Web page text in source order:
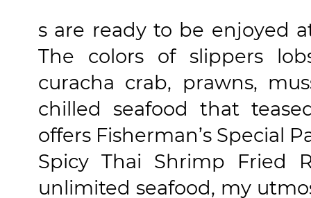
s are ready to be enjoyed
The colors of slippers
curacha crab, prawns,
chilled seafood that
offers Fisherman’s Special
Spicy Thai Shrimp Fried
unlimited seafood, my